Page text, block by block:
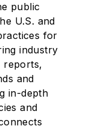
public
U.S. and
for
industry
reports,
and
in-depth
and